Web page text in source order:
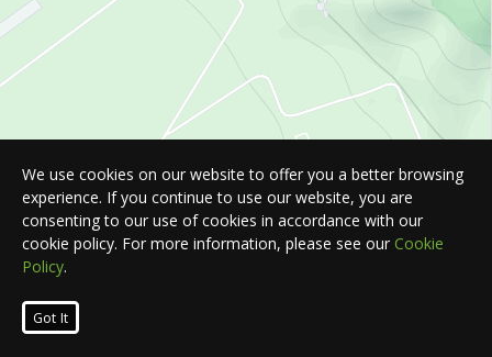
We use cookies on our website to offer you a better browsing
experience. If you continue to use our website, you are
consenting to our use of cookies in accordance with our
cookie policy. For more information, please see our Cookie
Policy.
Got It